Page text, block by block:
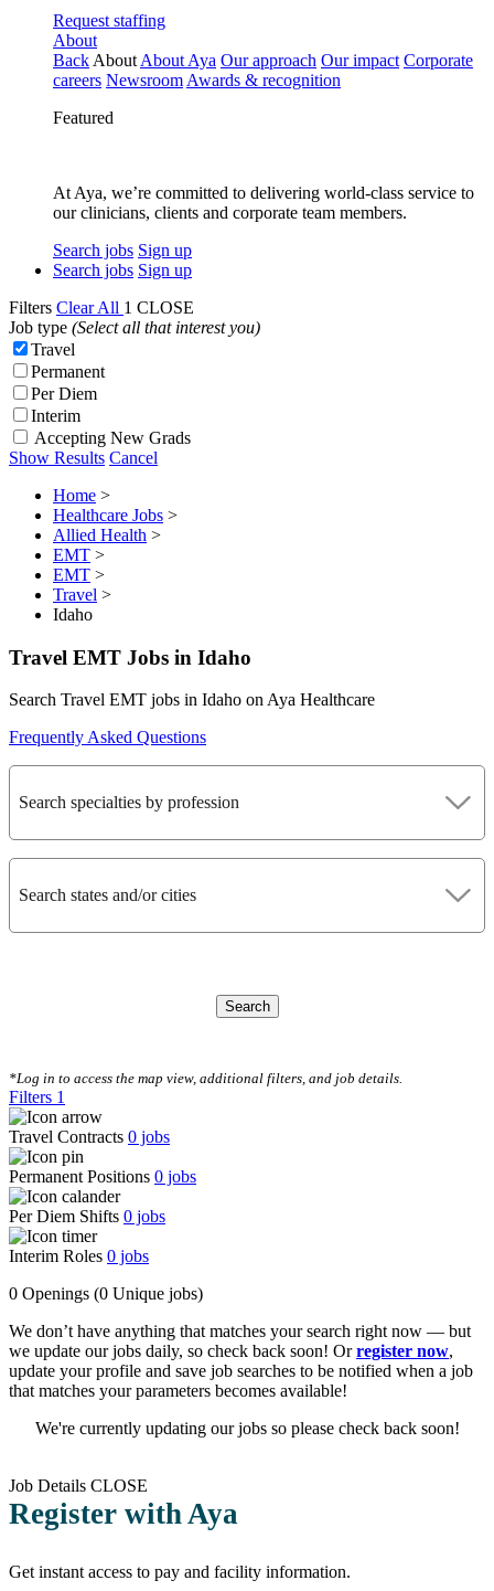
Request staffing
About
Back About About Aya Our approach Our impact Corporate
careers Newsroom Awards & recognition
Featured
At Aya, we’re committed to delivering world-class service to
our clinicians, clients and corporate team members.
Search jobs Sign up
Search jobs Sign up
Filters Clear All 1 CLOSE
Job type (Select all that interest you)
Travel
Permanent
Per Diem
Interim
Accepting New Grads
Show Results Cancel
Home >
Healthcare Jobs >
Allied Health >
EMT >
EMT >
Travel >
Idaho
Travel EMT Jobs in Idaho
Search Travel EMT jobs in Idaho on Aya Healthcare
Frequently Asked Questions
Search specialties by profession
Search states and/or cities
Search
*Log in to access the map view, additional filters, and job details.
Filters 1
Travel Contracts 0 jobs
Permanent Positions 0 jobs
Per Diem Shifts 0 jobs
Interim Roles 0 jobs
0 Openings (0 Unique jobs)
We don’t have anything that matches your search right now — but
we update our jobs daily, so check back soon! Orregister now,
update your profile and save job searches to be notified when a job
that matches your parameters becomes available!
We're currently updating our jobs so please check back soon!
Job Details CLOSE
Register with Aya
Get instant access to pay and facility information.